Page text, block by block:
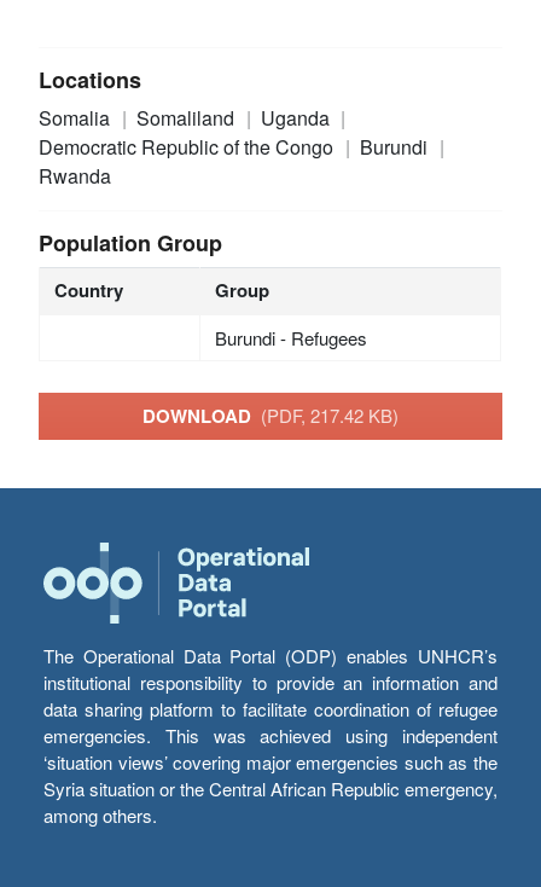
Locations
Somalia Somaliland
Uganda
Democratic Republic of the Congo
Burundi
Rwanda
Population Group
Country Group
Burundi - Refugees
DOWNLOAD (PDF, 217.42 KB)
The Operational Data Portal (ODP) enables UNHCR’s
institutional responsibility to provide an information and
data sharing platform to facilitate coordination of refugee
emergencies. This was achieved using independent
‘situation views’ covering major emergencies such as the
Syria situation or the Central African Republic emergency,
among others.